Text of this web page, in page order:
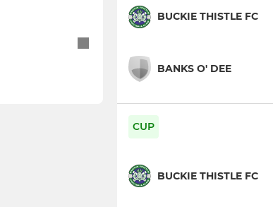
BUCKIE THISTLE FC
BANKS O' DEE
CUP
BUCKIE THISTLE FC